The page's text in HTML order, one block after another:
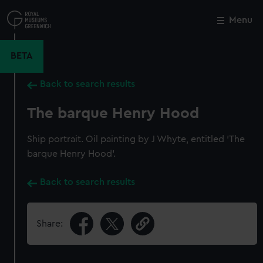
to
main
Menu
BETA
Back to search results
The barque Henry Hood
Ship portrait. Oil painting by J Whyte, entitled 'The
barque Henry Hood'.
Back to search results
Share:
Close